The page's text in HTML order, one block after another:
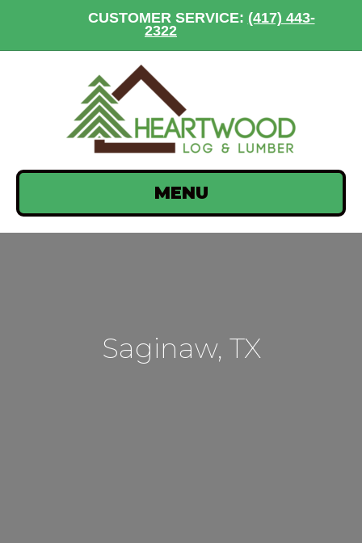
CUSTOMER SERVICE: (417) 443-
2322
MENU
Saginaw, TX